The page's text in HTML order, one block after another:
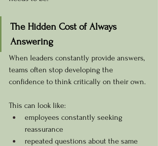
The Hidden Cost of Always
Answering
When leaders constantly provide answers,
teams often stop developing the
confidence to think critically on their own.
This can look like:
employees constantly seeking
reassurance
repeated questions about the same